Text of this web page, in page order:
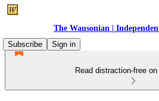
The Wausonian |
Subscribe
Sign in
Read distraction-free